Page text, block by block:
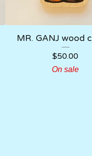
MR. GANJ wood
$50.00
On sale